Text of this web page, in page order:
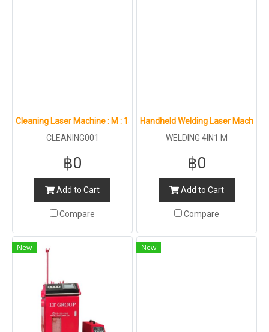
Cleaning Laser Machine : M : 1500W 2000W
CLEANING001
฿0
Add to Cart
Compare
Handheld Welding Laser Machine
WELDING 4IN1 M
฿0
Add to Cart
Compare
New New